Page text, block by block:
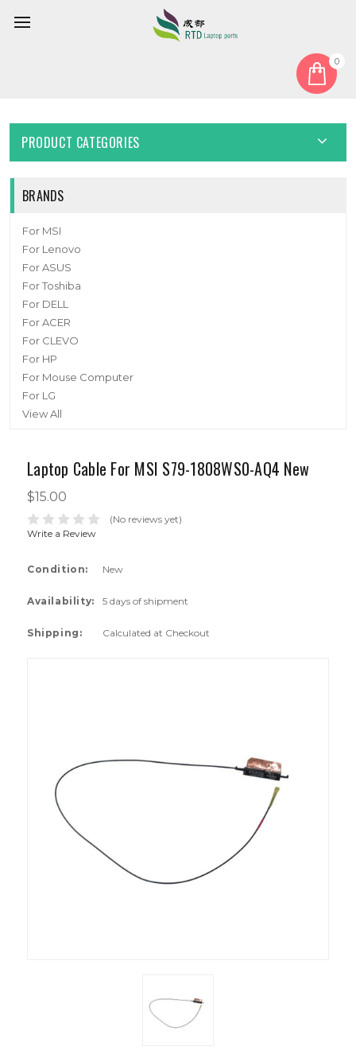
0
PRODUCT CATEGORIES
BRANDS
For MSI
For Lenovo
For ASUS
For Toshiba
For DELL
For ACER
For CLEVO
For HP
For Mouse Computer
For LG
View All
Laptop Cable For MSI S79-1808WS0-AQ4 New
$15.00
(No reviews yet)
Write a Review
Condition: New
Availability: 5 days of shipment
Shipping: Calculated at Checkout